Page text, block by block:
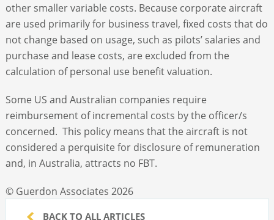
other smaller variable costs. Because corporate aircraft
are used primarily for business travel, fixed costs that do
not change based on usage, such as pilots’ salaries and
purchase and lease costs, are excluded from the
calculation of personal use benefit valuation.
Some US and Australian companies require
reimbursement of incremental costs by the officer/s
concerned. This policy means that the aircraft is not
considered a perquisite for disclosure of remuneration
and, in Australia, attracts no FBT.
© Guerdon Associates 2026
BACK TO ALL ARTICLES